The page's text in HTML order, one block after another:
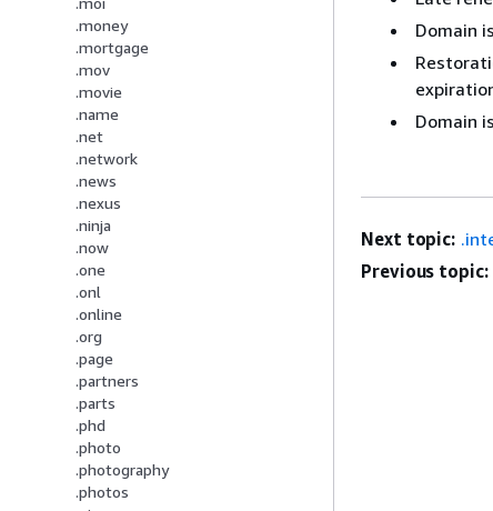
.money
.mortgage
.mov
.movie
.name
.net
.network
.news
.nexus
.ninja
.now
.one
.onl
.online
.org
.page
.partners
.parts
.phd
.photo
.photography
.photos
Domain
Domain
Next topic:
Previous topic: